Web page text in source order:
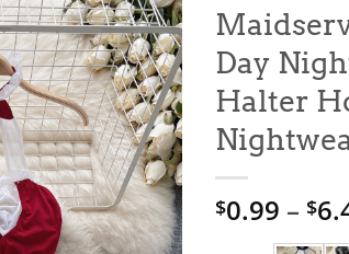
Add to
wishlist
Day
Halter
$0.99 – $